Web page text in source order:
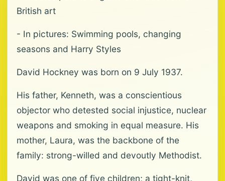
British art
- In pictures: Swimming pools, changing
seasons and Harry Styles
David Hockney was born on 9 July 1937.
His father, Kenneth, was a conscientious
objector who detested social injustice, nuclear
weapons and smoking in equal measure. His
mother, Laura, was the backbone of the
family: strong-willed and devoutly Methodist.
David was one of five children; a tight-knit,